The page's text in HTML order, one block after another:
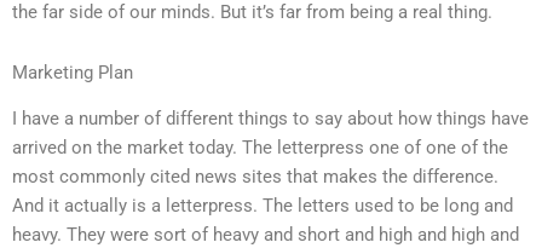
the far side of our minds. But it’s far from being a real thing.
Marketing Plan
I have a number of different things to say about how things have
arrived on the market today. The letterpress one of one of the
most commonly cited news sites that makes the difference.
And it actually is a letterpress. The letters used to be long and
heavy. They were sort of heavy and short and high and high and